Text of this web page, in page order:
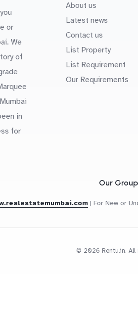
or
We
of
in
for
About us
Latest news
Contact us
List Property
List Requirement
Our Requirements
Our
| For New or
© 2026 Rentu.in. All